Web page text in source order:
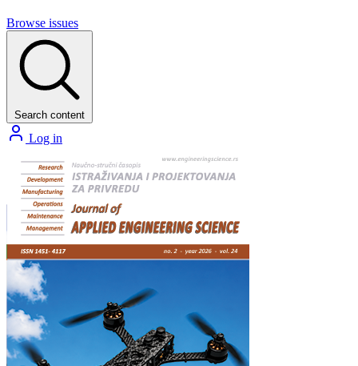
Browse issues
Search content
Log in